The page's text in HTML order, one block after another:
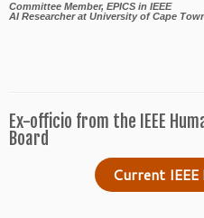
Committee Member, EPICS in IEEE
AI Researcher at University of Cape
Ex-officio from the IEEE
Board
Current